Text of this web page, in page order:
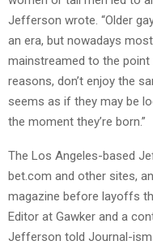
Jefferson wrote. “Older
an era, but nowadays
mainstreamed to the
reasons, don’t enjoy the
seems as if they may be
the moment they’re born.”
The Los Angeles-based
bet.com and other sites,
magazine before layoffs
Editor at Gawker and a
Jefferson told Journal-